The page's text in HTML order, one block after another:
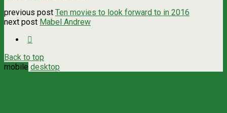
previous post Ten movies to look forward to in 2016
next post Mabel Andrew
Back to top
mobile desktop